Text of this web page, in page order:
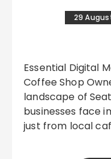
29
Essential Digital Marketing Strategies for
Coffee Shop
landscape of
businesses face
just from local